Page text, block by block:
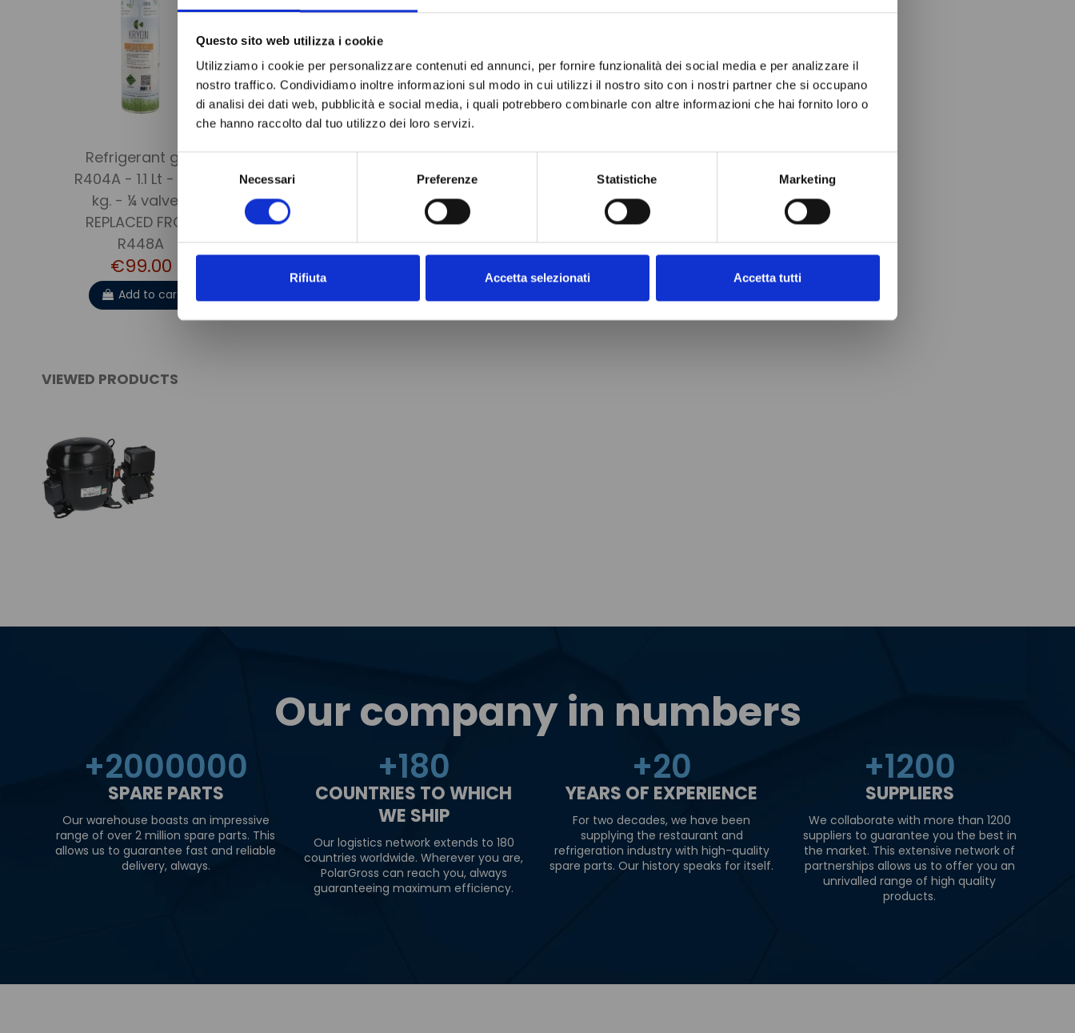
Questo sito web utilizza i cookie
Utilizziamo i cookie per personalizzare contenuti ed annunci, per fornire funzionalità dei social media e per analizzare il
nostro traffico. Condividiamo inoltre informazioni sul modo in cui utilizzi il nostro sito con i nostri partner che si occupano
di analisi dei dati web, pubblicità e social media, i quali potrebbero combinarle con altre informazioni che hai fornito loro o
che hanno raccolto dal tuo utilizzo dei loro servizi.
consenso
Necessari Preferenze Statistiche Marketing
Rifiuta Accetta selezionati Accetta tutti
Refrigerant gas
R404A - 1.1 Lt - 0.75
kg. - ¼ valve -
REPLACED FROM
R448A
€99.00
Add to cart
DRYER FILTER WITH
€43.99
Add to cart
VIEWED PRODUCTS
Our company in numbers
+2000000
SPARE PARTS
Our warehouse boasts an impressive
range of over 2 million spare parts. This
allows us to guarantee fast and reliable
delivery, always.
+180
COUNTRIES TO WHICH
WE SHIP
Our logistics network extends to 180
countries worldwide. Wherever you are,
PolarGross can reach you, always
guaranteeing maximum efficiency.
+20
YEARS OF EXPERIENCE
For two decades, we have been
supplying the restaurant and
refrigeration industry with high-quality
spare parts. Our history speaks for itself.
+1200
SUPPLIERS
We collaborate with more than 1200
suppliers to guarantee you the best in
the market. This extensive network of
partnerships allows us to offer you an
unrivalled range of high quality
products.